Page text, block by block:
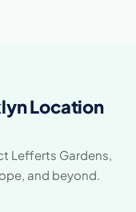
Location
Lefferts Gardens,
and beyond.